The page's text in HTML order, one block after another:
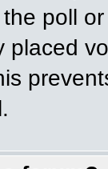
poll
placed